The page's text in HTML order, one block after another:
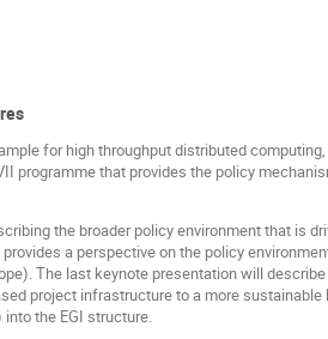
for high throughput distributed
programme that provides the policy
the broader policy environment that is
a perspective on the policy
The last keynote presentation will
project infrastructure to a more
the EGI structure.